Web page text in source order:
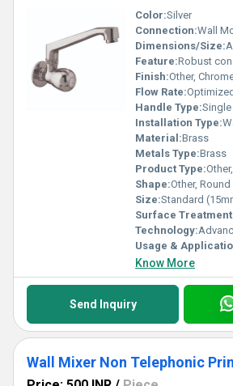
Color:Silver
Connection:Wall
Dimensions/Size:
Feature:Robust
Finish:Other,
Flow Rate:Optimized
Handle Type:Single
Installation Type:
Material:Brass
Metals Type:Brass
Product Type:
Shape:Other, Round
Size:Standard
Surface
Technology:Advanced
Usage &
Know More
Send Inquiry
Wall Mixer Non Telephonic